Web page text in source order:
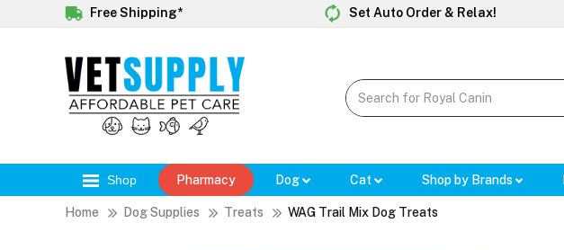
Free Shipping* Set Auto Order & Relax!
Shop Pharmacy Dog Cat Shop by Brands
Home Dog Supplies Treats WAG Trail Mix Dog Treats